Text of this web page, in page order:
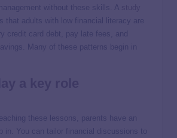
without these skills. A
that adults with low financial literacy are
credit card debt, pay late fees, and
Many of these patterns begin in
these lessons, parents have an
in. You can tailor financial discussions to